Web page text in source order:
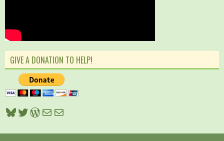
GIVE A DONATION TO HELP!
Bluesky
Twitter
WordPress
Mail
Mail